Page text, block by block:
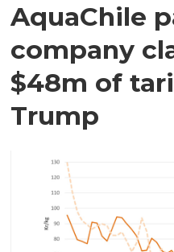
AquaChile
company
$48m of
Trump